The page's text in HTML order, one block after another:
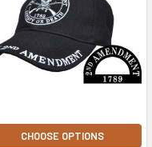
CHOOSE OPTIONS